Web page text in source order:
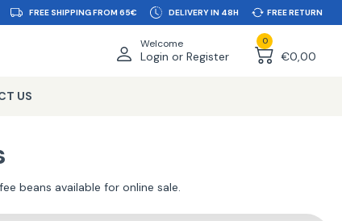
FREE SHIPPING FROM 65€ DELIVERY IN 48H FREE RETURN
Welcome
Login or Register
0
€0,00
US
beans available for online sale.